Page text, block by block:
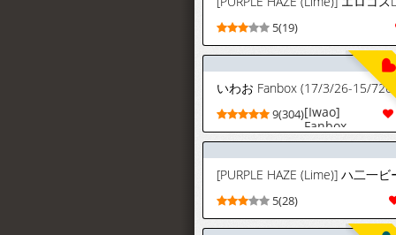
5(19)
いわお Fanbox (17/3/26-15/726)
9(304)[Iwao]
Fanbox
(17/3/26-
15/7/26)
5(28)